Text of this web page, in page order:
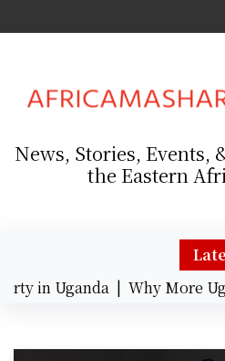
k
News, Stories, Events,
the Eastern
in Uganda |Why More